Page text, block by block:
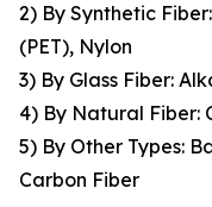
2) By Synthetic
(PET), Nylon
3) By Glass Fiber:
4) By Natural Fiber:
5) By Other Types:
Carbon Fiber